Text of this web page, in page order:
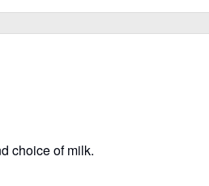
choice of milk.